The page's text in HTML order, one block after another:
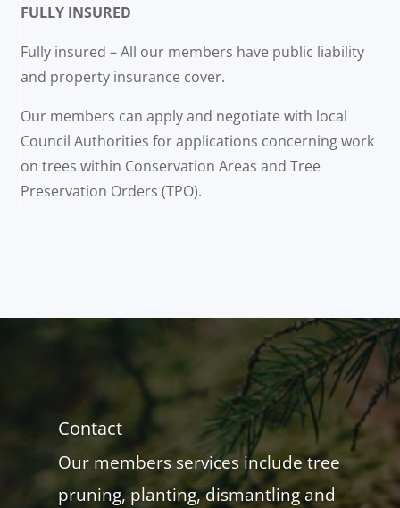
FULLY INSURED
Fully insured – All our members have public liability
and property insurance cover.
Our members can apply and negotiate with local
Council Authorities for applications concerning work
on trees within Conservation Areas and Tree
Preservation Orders (TPO).
Contact
Our members services include tree
pruning, planting, dismantling and